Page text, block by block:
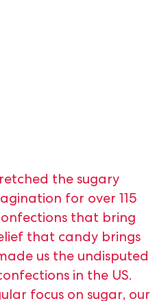
thesugary
for over115
that bring
that candy brings
us the undisputed
in the US.
focus on sugar, our